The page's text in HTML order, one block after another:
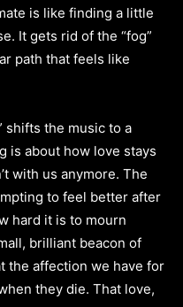
is like finding a little
It gets rid of the “fog”
path that feels like
shifts the music to a
is about how love stays
with us anymore. The
to feel better after
hard it is to mourn
brilliant beacon of
the affection we have for
they die. That love,